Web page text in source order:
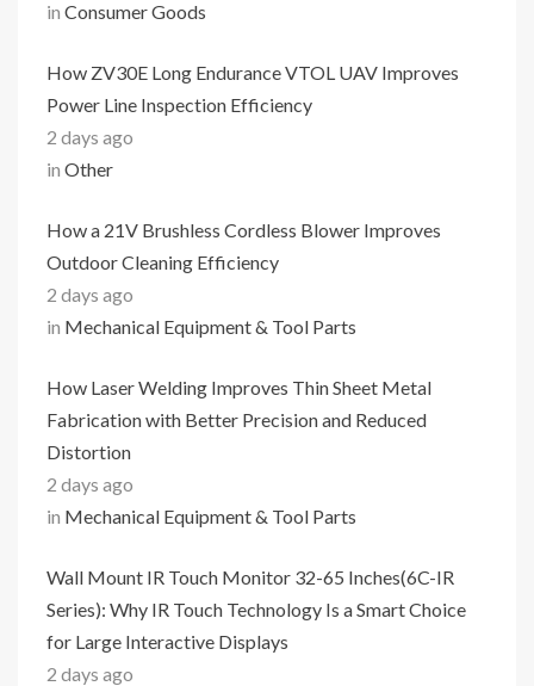
in Consumer Goods
How ZV30E Long Endurance VTOL UAV Improves
Power Line Inspection Efficiency
2 days ago
in Other
How a 21V Brushless Cordless Blower Improves
Outdoor Cleaning Efficiency
2 days ago
in Mechanical Equipment & Tool Parts
How Laser Welding Improves Thin Sheet Metal
Fabrication with Better Precision and Reduced
Distortion
2 days ago
in Mechanical Equipment & Tool Parts
Wall Mount IR Touch Monitor 32-65 Inches(6C-IR
Series): Why IR Touch Technology Is a Smart Choice
for Large Interactive Displays
2 days ago